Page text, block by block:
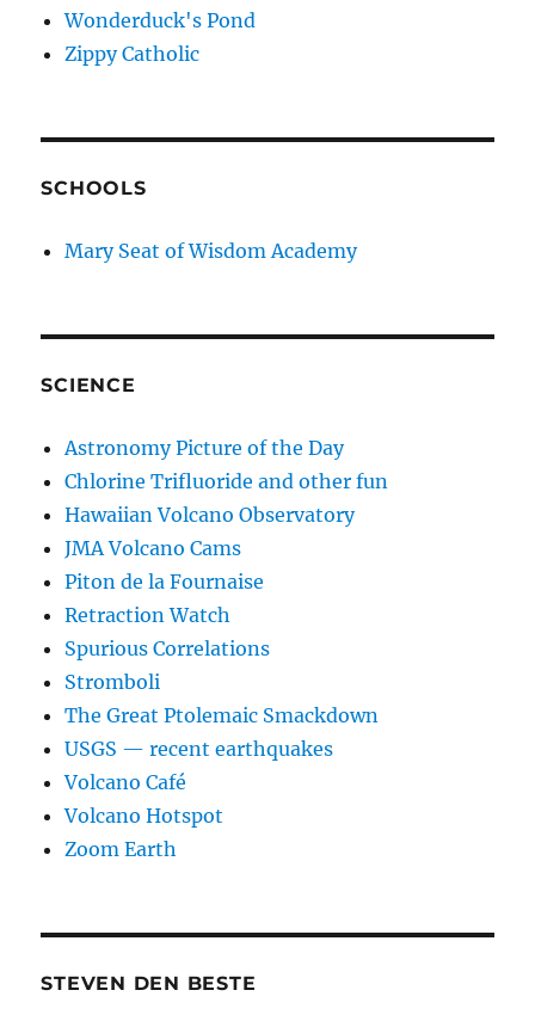
Wonderduck's Pond
Zippy Catholic
SCHOOLS
Mary Seat of Wisdom Academy
SCIENCE
Astronomy Picture of the Day
Chlorine Trifluoride and other fun
Hawaiian Volcano Observatory
JMA Volcano Cams
Piton de la Fournaise
Retraction Watch
Spurious Correlations
Stromboli
The Great Ptolemaic Smackdown
USGS — recent earthquakes
Volcano Café
Volcano Hotspot
Zoom Earth
STEVEN DEN BESTE